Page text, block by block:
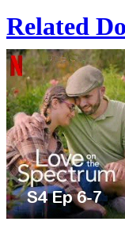
Related